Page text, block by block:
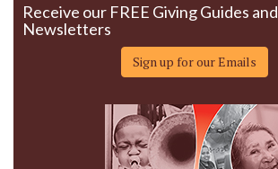
Receive our FREE Giving Guides and
Newsletters
Sign up for our Emails